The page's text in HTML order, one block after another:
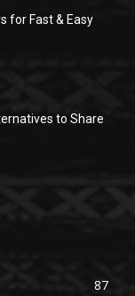
for Fast & Easy
to Share
87